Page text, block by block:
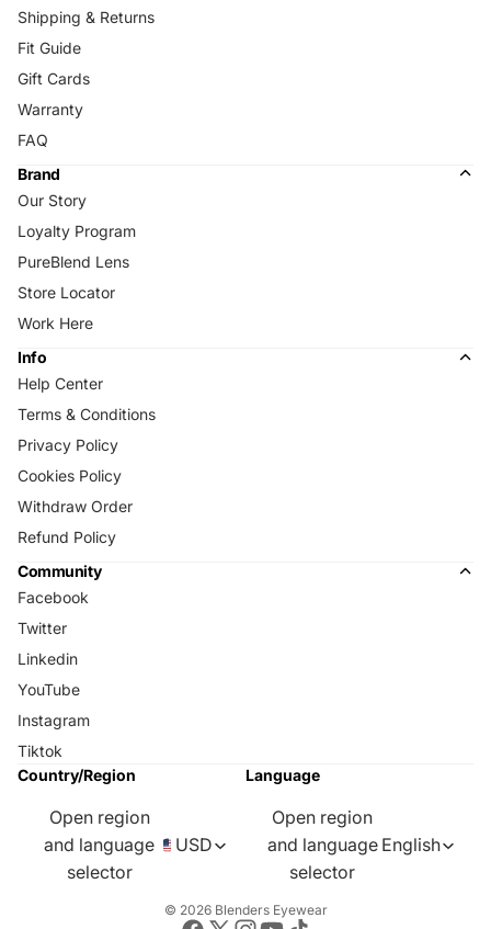
Shipping & Returns
Fit Guide
Gift Cards
Warranty
FAQ
Brand
Our Story
Loyalty Program
PureBlend Lens
Store Locator
Work Here
Info
Help Center
Terms & Conditions
Privacy Policy
Cookies Policy
Withdraw Order
Refund Policy
Community
Facebook
Twitter
Linkedin
YouTube
Instagram
Tiktok
Country/Region
Open region
and language
selector
USD
Language
Open region
and language
selector
English
© 2026 Blenders Eyewear